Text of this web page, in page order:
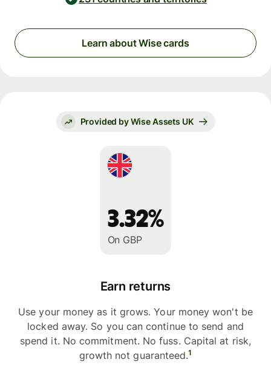
Learn about Wise cards
Provided by Wise Assets UK
3.32%
On GBP
Earn returns
Use your money as it grows. Your money won't be
locked away. So you can continue to send and
spend it. No commitment. No fuss. Capital at risk,
growth not guaranteed.1